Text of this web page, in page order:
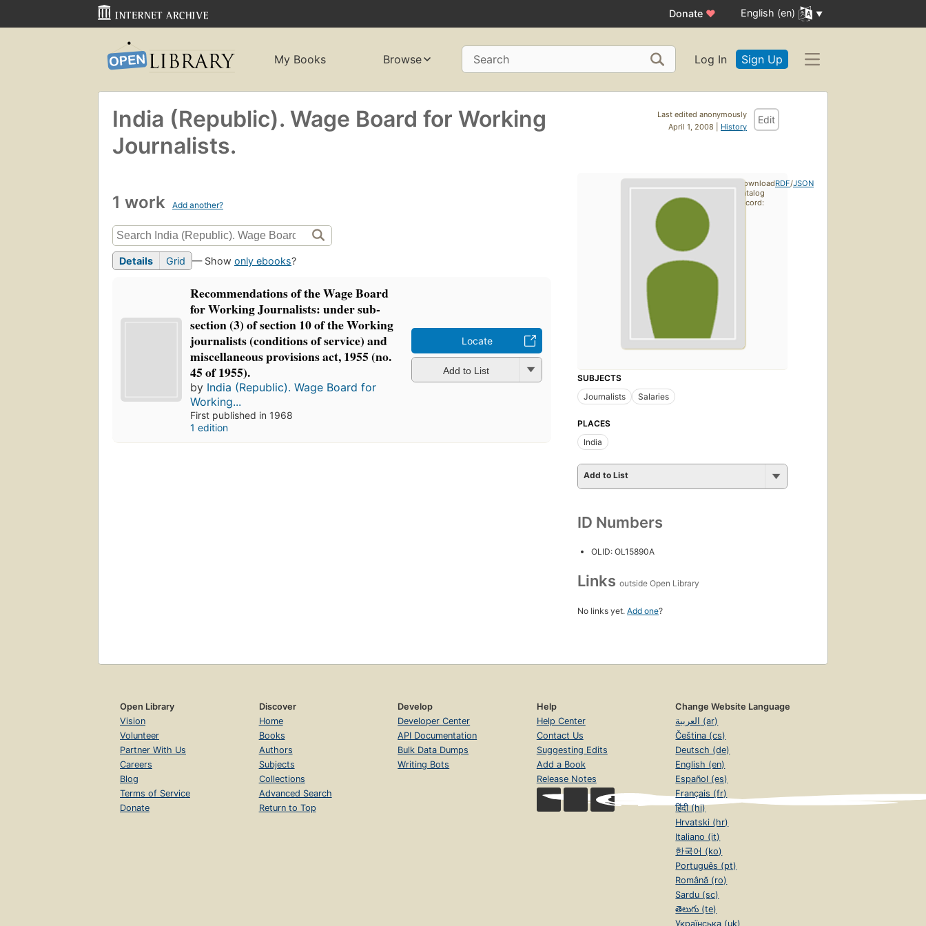
Donate ♥ English (en)
My Books Browse Search Log In Sign Up
Last edited anonymously
April 1, 2008 | History
Edit
India (Republic). Wage Board for Working
Journalists.
1 work Add another?
Details Grid — Show only ebooks?
Recommendations of the Wage Board
for Working Journalists: under sub-
section (3) of section 10 of the Working
journalists (conditions of service) and
miscellaneous provisions act, 1955 (no.
45 of 1955).
by India (Republic). Wage Board for
Working...
First published in 1968
1 edition
Locate
Add to List
SUBJECTS
Journalists
Salaries
PLACES
India
Add to List
ID Numbers
OLID: OL15890A
Links outside Open Library
No links yet. Add one?
Download
catalog
record:
RDF/JSON
Open Library
Vision
Volunteer
Partner With Us
Careers
Blog
Terms of Service
Donate
Discover
Home
Books
Authors
Subjects
Collections
Advanced Search
Return to Top
Develop
Developer Center
API Documentation
Bulk Data Dumps
Writing Bots
Help
Help Center
Contact Us
Suggesting Edits
Add a Book
Release Notes
Change Website Language
العربية (ar)
Čeština (cs)
Deutsch (de)
English (en)
Español (es)
Français (fr)
हिंदी (hi)
Hrvatski (hr)
Italiano (it)
한국어 (ko)
Português (pt)
Română (ro)
Sardu (sc)
తెలుగు (te)
Українська (uk)